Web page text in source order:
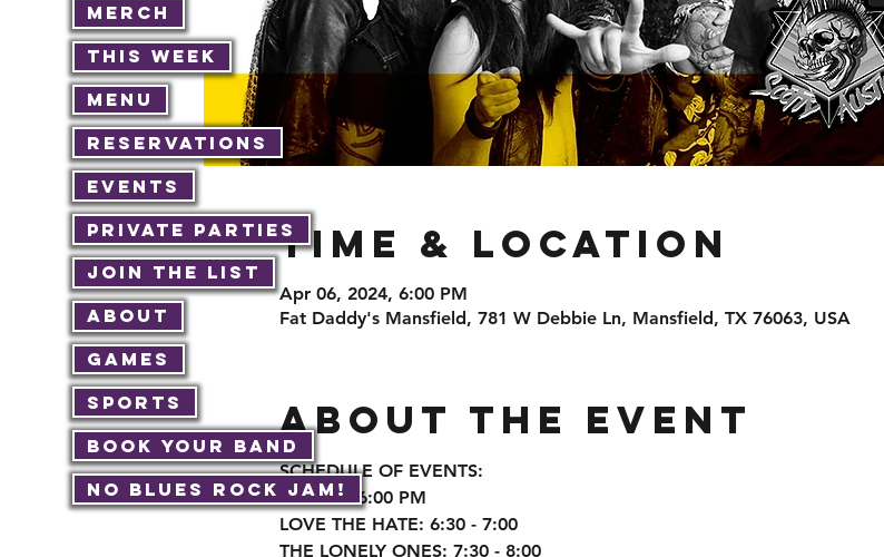
Merch
This Week
Menu
Reservations
Events
Private Parties
Join The List
About
Games
Sports
Book Your Band
No Blues Rock JAM!
Time & Location
Apr 06, 2024, 6:00 PM
Fat Daddy's Mansfield, 781 W Debbie Ln, Mansfield, TX 76063, USA
About the event
SCHEDULE OF EVENTS:
Doors at 6:00 PM
LOVE THE HATE: 6:30 - 7:00
THE LONELY ONES: 7:30 - 8:00